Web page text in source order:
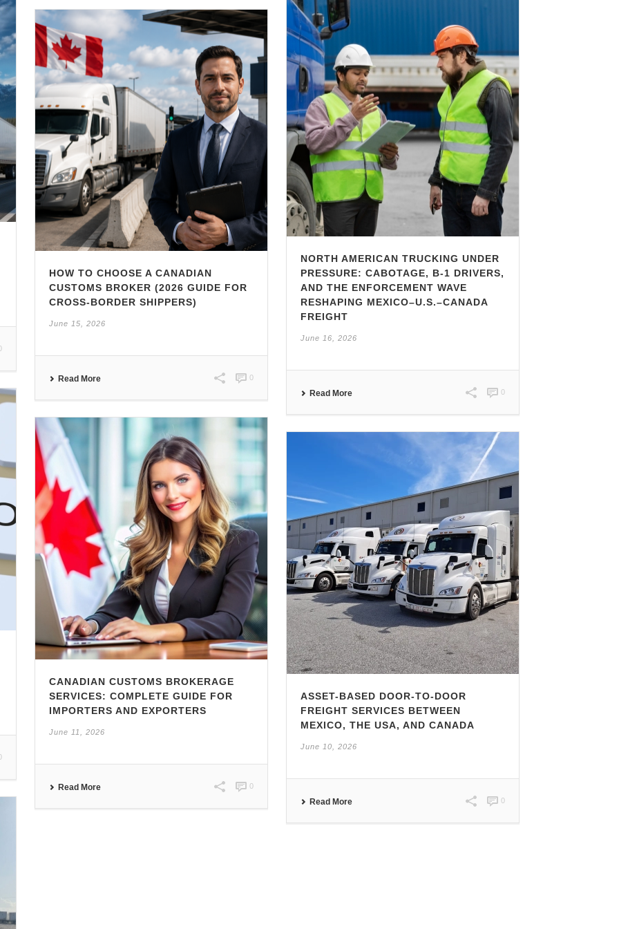
NORTH AMERICAN TRUCKING UNDER
PRESSURE: CABOTAGE, B-1 DRIVERS,
AND THE ENFORCEMENT WAVE
RESHAPING MEXICO–U.S.–CANADA
FREIGHT
June 16, 2026
Read More 0
HOW TO CHOOSE A CANADIAN
CUSTOMS BROKER (2026 GUIDE FOR
CROSS-BORDER SHIPPERS)
June 15, 2026
Read More 0
CANADIAN CUSTOMS BROKERAGE
SERVICES: COMPLETE GUIDE FOR
IMPORTERS AND EXPORTERS
June 11, 2026
Read More 0
ASSET-BASED DOOR-TO-DOOR
FREIGHT SERVICES BETWEEN
MEXICO, THE USA, AND CANADA
June 10, 2026
Read More 0